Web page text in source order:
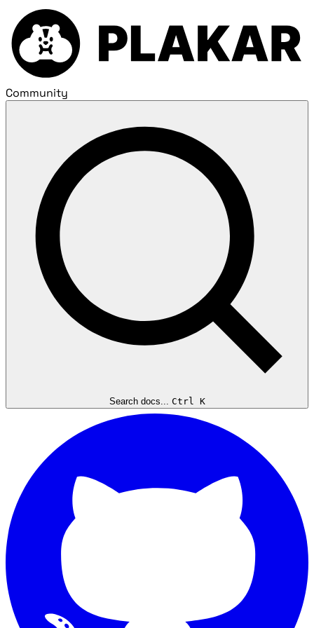
Community
Search docs... Ctrl K